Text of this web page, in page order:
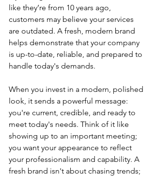
like they’re from 10 years ago,
customers may believe your services
are outdated. A fresh, modern brand
helps demonstrate that your company
is up-to-date, reliable, and prepared to
handle today's demands.
When you invest in a modern, polished
look, it sends a powerful message:
you're current, credible, and ready to
meet today's needs. Think of it like
showing up to an important meeting;
you want your appearance to reflect
your professionalism and capability. A
fresh brand isn't about chasing trends;